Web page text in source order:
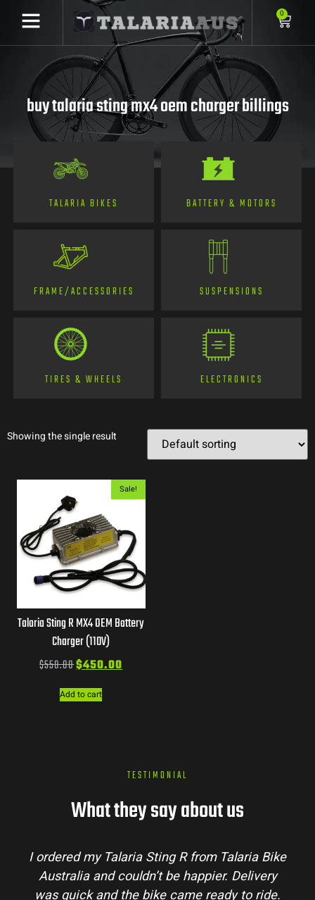
0
buy talaria sting mx4 oem charger billings
TALARIA BIKES BATTERY & MOTORS
FRAME/ACCESSORIES SUSPENSIONS
TIRES & WHEELS ELECTRONICS
Showing the single result
Sale!
Talaria Sting R MX4 OEM Battery
Charger (110V)
$550.00$450.00
Add to cart
TESTIMONIAL
What they say about us
I ordered my Talaria Sting R from Talaria Bike
Australia and couldn’t be happier. Delivery
was quick and the bike came ready to ride.